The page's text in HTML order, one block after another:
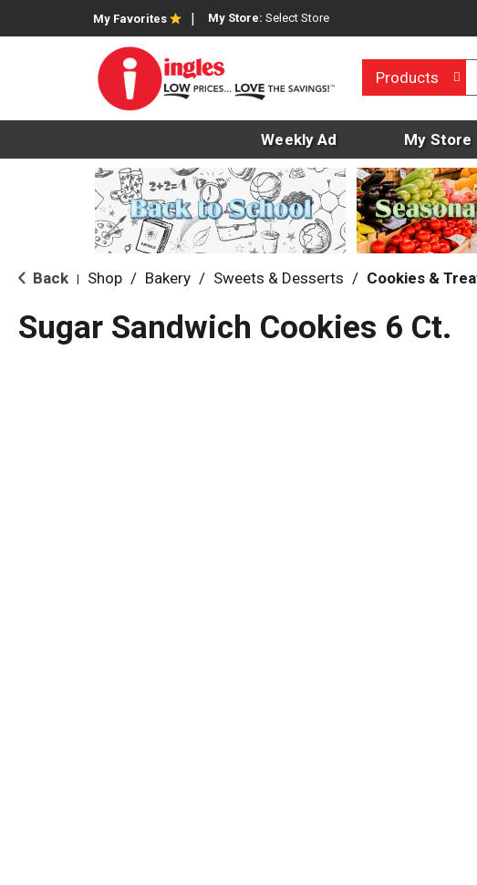
My Favorites My Store: Select Store
Products
Weekly Ad My Store
Back Shop / Bakery / Sweets & Desserts / Cookies &
Sugar Sandwich Cookies 6 Ct.